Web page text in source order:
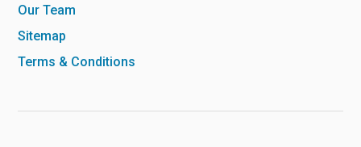
Our Team
Sitemap
Terms & Conditions